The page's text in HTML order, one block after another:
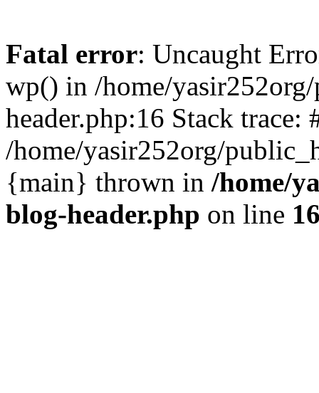
Fatal error: Uncaught
wp() in /home/
header.php:16 Stack trace:
/home/yasir252org/
{main} thrown in /home/
blog-header.php on line